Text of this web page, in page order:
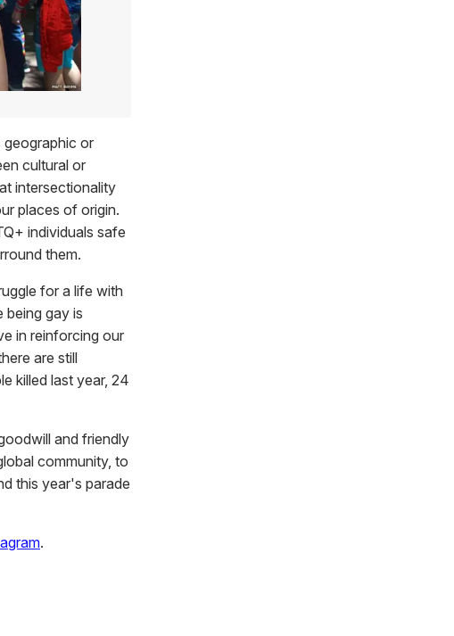
geographic or
cultural or
intersectionality
places of origin.
individuals safe
them.
for a life with
being gay is
in reinforcing our
are still
killed last year, 24
and friendly
community, to
this year's parade
.